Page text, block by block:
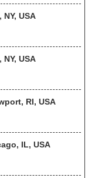
USA
USA
RI, USA
IL, USA